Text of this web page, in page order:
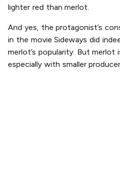
lighter red than merlot.
And yes, the protagonist’s
in the movie Sideways did
merlot’s popularity. But merlot
especially with smaller